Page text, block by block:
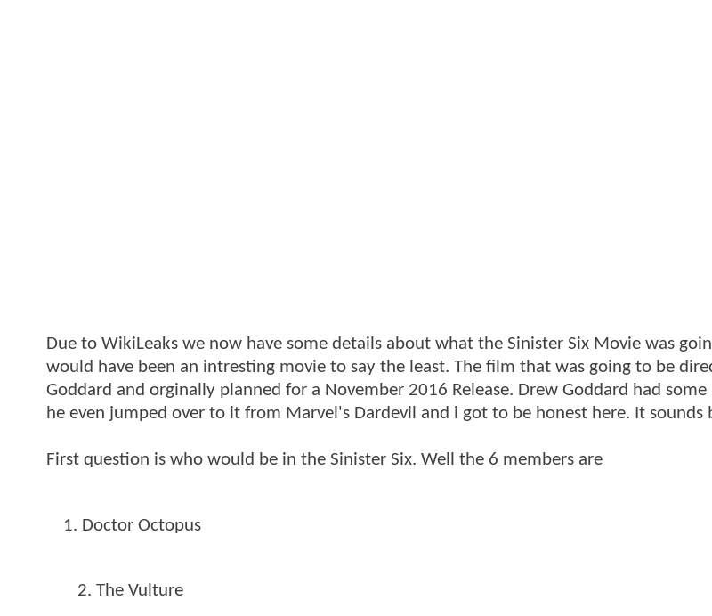
Due to WikiLeaks we now have some details about what the Sinister Six Movie was
would have been an intresting movie to say the least. The film that was going to be
Goddard and orginally planned for a November 2016 Release. Drew Goddard had
he even jumped over to it from Marvel's Dardevil and i got to be honest here. It sounds
First question is who would be in the Sinister Six. Well the 6 members are
Doctor Octopus
2. The Vulture